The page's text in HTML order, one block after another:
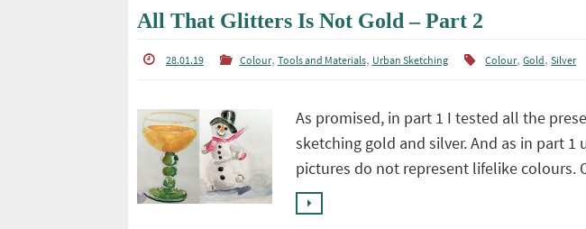
All That Glitters Is Not Gold – Part 2
28.01.19 Colour, Tools and Materials, Urban Sketching Colour,Gold,Silver
As promised, in part 1 I tested all the
sketching gold and silver. And as in part
pictures do not represent lifelike colours.